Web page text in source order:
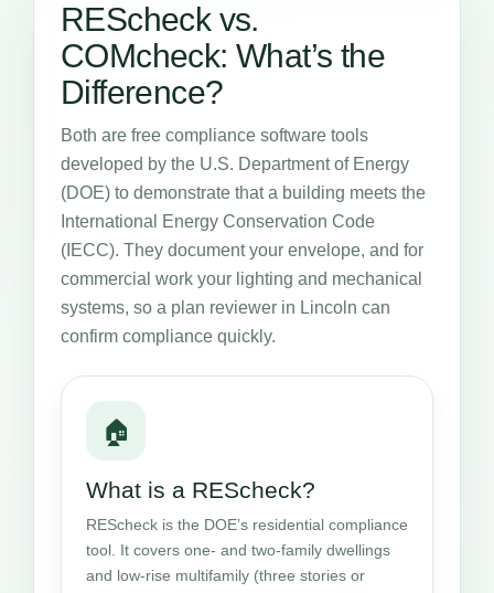
REScheck vs.
COMcheck: What’s the
Difference?
Both are free compliance software tools
developed by the U.S. Department of Energy
(DOE) to demonstrate that a building meets the
International Energy Conservation Code
(IECC). They document your envelope, and for
commercial work your lighting and mechanical
systems, so a plan reviewer in Lincoln can
confirm compliance quickly.
🏠
What is a REScheck?
REScheck is the DOE’s residential compliance
tool. It covers one- and two-family dwellings
and low-rise multifamily (three stories or